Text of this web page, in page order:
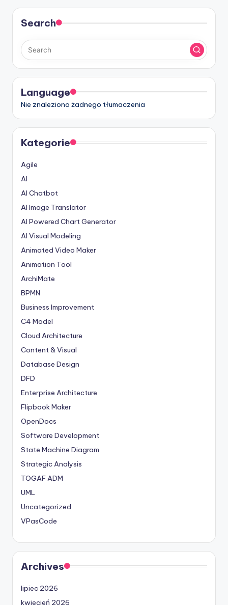
I
n
d
u
s
t
y
U
p
d
a
t
e
s
Search
Language
Nie znaleziono żadnego tłumaczenia
Kategorie
Agile
AI
AI Chatbot
AI Image Translator
AI Powered Chart Generator
AI Visual Modeling
Animated Video Maker
Animation Tool
ArchiMate
BPMN
Business Improvement
C4 Model
Cloud Architecture
Content & Visual
Database Design
DFD
Enterprise Architecture
Flipbook Maker
OpenDocs
Software Development
State Machine Diagram
Strategic Analysis
TOGAF ADM
UML
Uncategorized
VPasCode
Archives
lipiec 2026
kwiecień 2026